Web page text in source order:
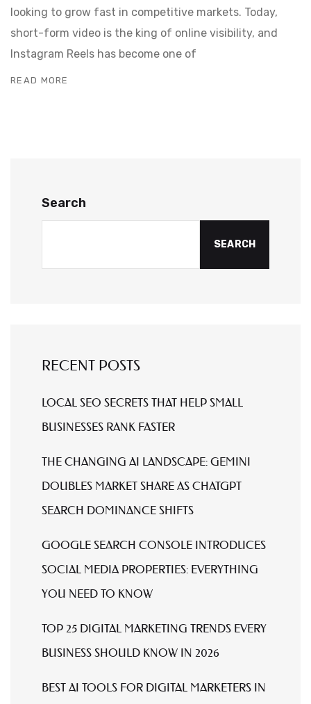
looking to grow fast in competitive markets. Today,
short-form video is the king of online visibility, and
Instagram Reels has become one of
READ MORE
Search
SEARCH
RECENT POSTS
LOCAL SEO SECRETS THAT HELP SMALL
BUSINESSES RANK FASTER
THE CHANGING AI LANDSCAPE: GEMINI
DOUBLES MARKET SHARE AS CHATGPT
SEARCH DOMINANCE SHIFTS
GOOGLE SEARCH CONSOLE INTRODUCES
SOCIAL MEDIA PROPERTIES: EVERYTHING
YOU NEED TO KNOW
TOP 25 DIGITAL MARKETING TRENDS EVERY
BUSINESS SHOULD KNOW IN 2026
BEST AI TOOLS FOR DIGITAL MARKETERS IN